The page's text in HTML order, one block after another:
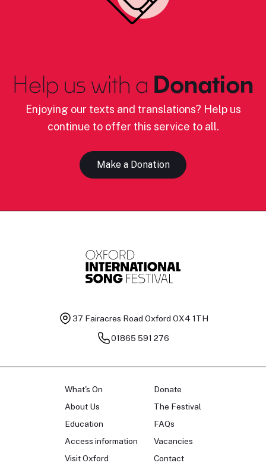
Help us with a Donation
Enjoying our texts and translations? Help us
continue to offer this service to all.
Make a Donation
37 Fairacres Road Oxford OX4 1TH
01865 591 276
What's On
About Us
Education
Access information
Visit Oxford
Donate
The Festival
FAQs
Vacancies
Contact